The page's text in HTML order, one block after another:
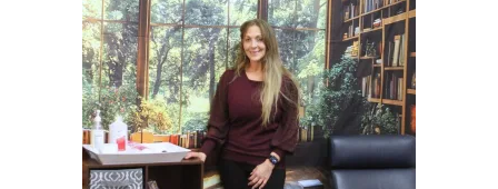
Sports
Submit
Sports
Results
Outdoors
&